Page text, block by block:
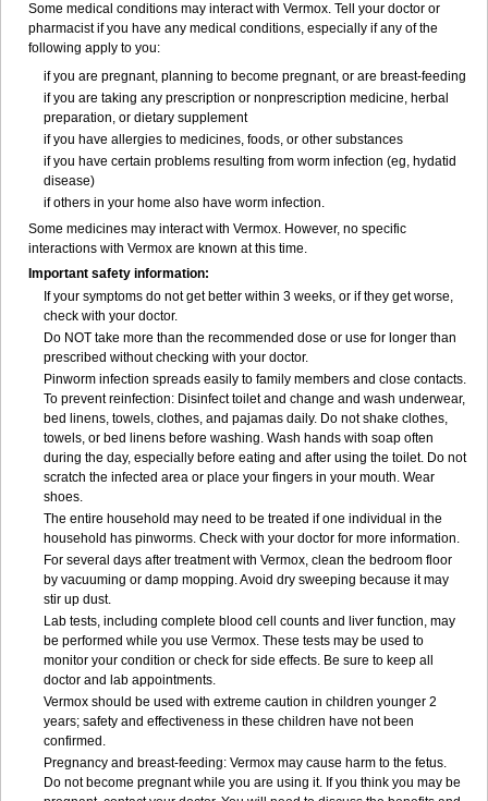
Some medical conditions may interact with Vermox. Tell your doctor or
pharmacist if you have any medical conditions, especially if any of the
following apply to you:
if you are pregnant, planning to become pregnant, or are breast-feeding
if you are taking any prescription or nonprescription medicine, herbal
preparation, or dietary supplement
if you have allergies to medicines, foods, or other substances
if you have certain problems resulting from worm infection (eg, hydatid
disease)
if others in your home also have worm infection.
Some medicines may interact with Vermox. However, no specific
interactions with Vermox are known at this time.
Important safety information:
If your symptoms do not get better within 3 weeks, or if they get worse,
check with your doctor.
Do NOT take more than the recommended dose or use for longer than
prescribed without checking with your doctor.
Pinworm infection spreads easily to family members and close contacts.
To prevent reinfection: Disinfect toilet and change and wash underwear,
bed linens, towels, clothes, and pajamas daily. Do not shake clothes,
towels, or bed linens before washing. Wash hands with soap often
during the day, especially before eating and after using the toilet. Do not
scratch the infected area or place your fingers in your mouth. Wear
shoes.
The entire household may need to be treated if one individual in the
household has pinworms. Check with your doctor for more information.
For several days after treatment with Vermox, clean the bedroom floor
by vacuuming or damp mopping. Avoid dry sweeping because it may
stir up dust.
Lab tests, including complete blood cell counts and liver function, may
be performed while you use Vermox. These tests may be used to
monitor your condition or check for side effects. Be sure to keep all
doctor and lab appointments.
Vermox should be used with extreme caution in children younger 2
years; safety and effectiveness in these children have not been
confirmed.
Pregnancy and breast-feeding: Vermox may cause harm to the fetus.
Do not become pregnant while you are using it. If you think you may be